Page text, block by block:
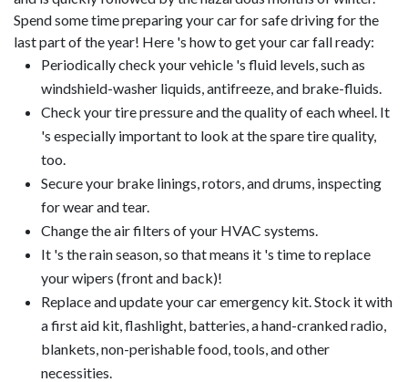
Spend some time preparing your car for safe driving for the
last part of the year! Here 's how to get your car fall ready:
Periodically check your vehicle 's fluid levels, such as
windshield-washer liquids, antifreeze, and brake-fluids.
Check your tire pressure and the quality of each wheel. It
's especially important to look at the spare tire quality,
too.
Secure your brake linings, rotors, and drums, inspecting
for wear and tear.
Change the air filters of your HVAC systems.
It 's the rain season, so that means it 's time to replace
your wipers (front and back)!
Replace and update your car emergency kit. Stock it with
a first aid kit, flashlight, batteries, a hand-cranked radio,
blankets, non-perishable food, tools, and other
necessities.